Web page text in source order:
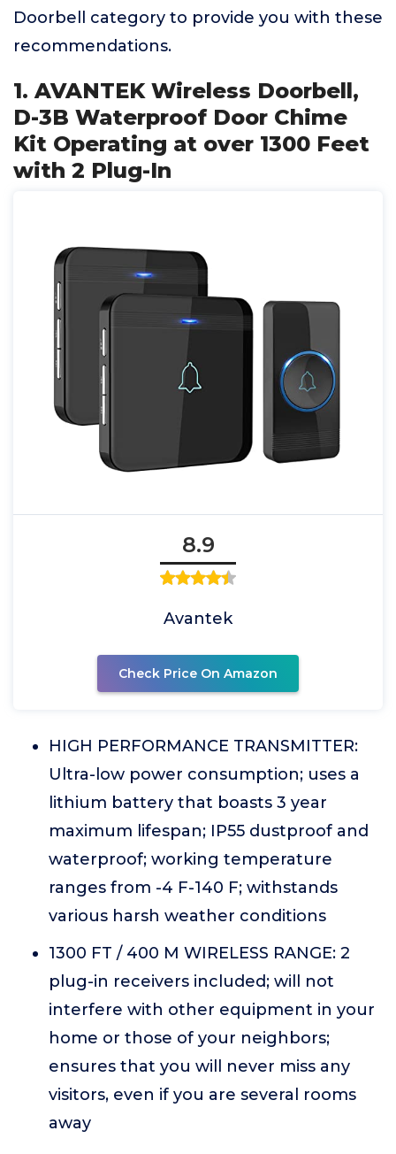
Doorbell category to provide you with these
recommendations.
1. AVANTEK Wireless Doorbell,
D-3B Waterproof Door Chime
Kit Operating at over 1300 Feet
with 2 Plug-In
8.9
Avantek
Check Price On Amazon
HIGH PERFORMANCE TRANSMITTER:
Ultra-low power consumption; uses a
lithium battery that boasts 3 year
maximum lifespan; IP55 dustproof and
waterproof; working temperature
ranges from -4 F-140 F; withstands
various harsh weather conditions
1300 FT / 400 M WIRELESS RANGE: 2
plug-in receivers included; will not
interfere with other equipment in your
home or those of your neighbors;
ensures that you will never miss any
visitors, even if you are several rooms
away